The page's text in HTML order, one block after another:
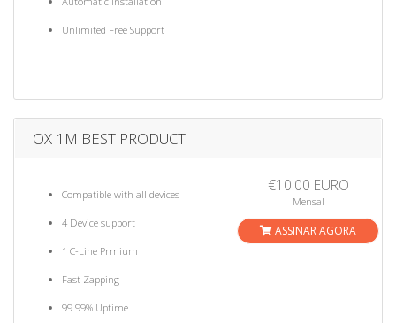
Unlimited Free Support
OX 1M BEST PRODUCT
Compatible with all devices
4 Device support
1 C-Line Prmium
Fast Zapping
99.99% Uptime
€10.00 EURO
Mensal
ASSINAR AGORA